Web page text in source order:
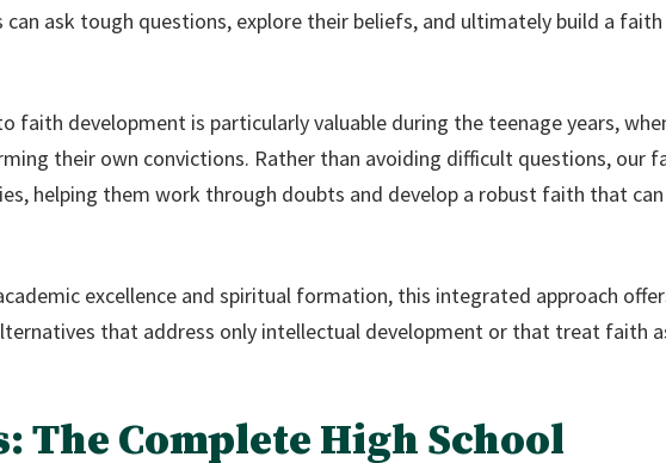
ask tough questions, explore their beliefs, and ultimately build a faith
faith development is particularly valuable during the teenage years,
their own convictions. Rather than avoiding difficult questions, our
helping them work through doubts and develop a robust faith that can
excellence and spiritual formation, this integrated approach
that address only intellectual development or that treat faith
The Complete High School